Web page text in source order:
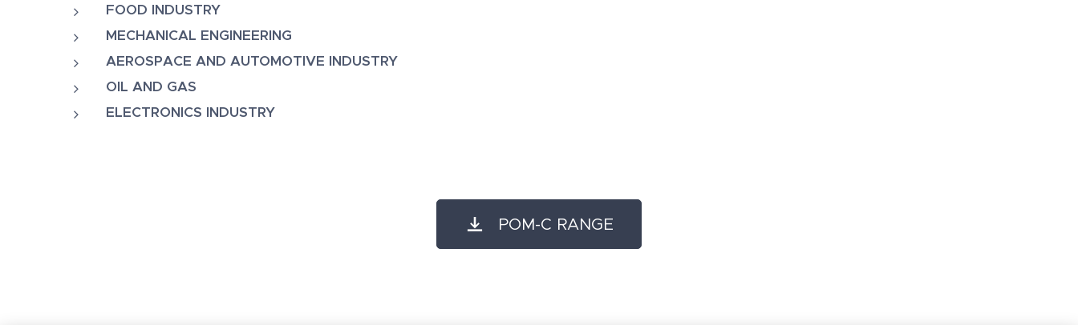
FOOD INDUSTRY
MECHANICAL ENGINEERING
AEROSPACE AND AUTOMOTIVE INDUSTRY
OIL AND GAS
ELECTRONICS INDUSTRY
POM-C RANGE